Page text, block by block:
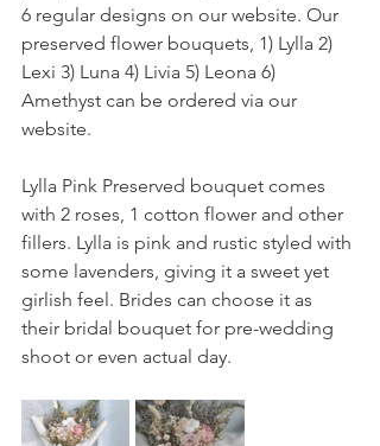
6 regular designs on our website. Our
preserved flower bouquets, 1) Lylla 2)
Lexi 3) Luna 4) Livia 5) Leona 6)
Amethyst can be ordered via our
website.
Lylla Pink Preserved bouquet comes
with 2 roses, 1 cotton flower and other
fillers. Lylla is pink and rustic styled with
some lavenders, giving it a sweet yet
girlish feel. Brides can choose it as
their bridal bouquet for pre-wedding
shoot or even actual day.